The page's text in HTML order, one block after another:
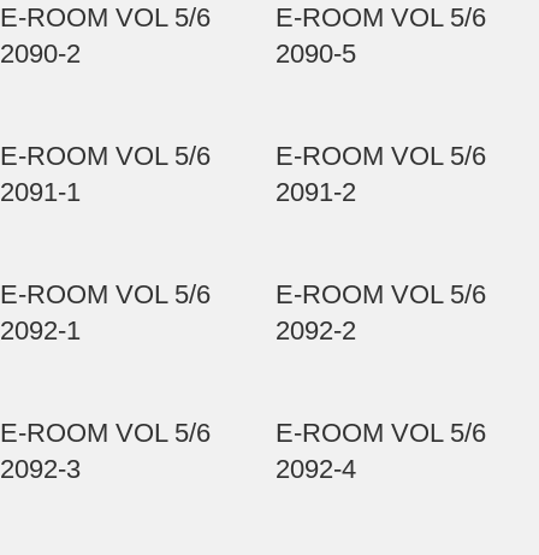
E-ROOM VOL 5/6
2090-2
E-ROOM VOL 5/6
2090-5
E-ROOM VOL 5/6
2091-1
E-ROOM VOL 5/6
2091-2
E-ROOM VOL 5/6
2092-1
E-ROOM VOL 5/6
2092-2
E-ROOM VOL 5/6
2092-3
E-ROOM VOL 5/6
2092-4